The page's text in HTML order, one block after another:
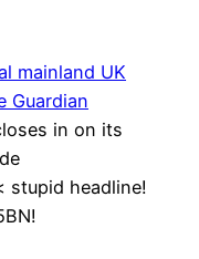
mainland UK
Guardian
in on its
stupid headline!